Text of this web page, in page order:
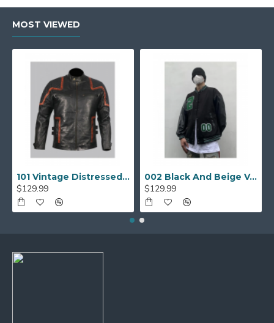
MOST VIEWED
101 Vintage Distressed Motor Biker Real Leather Jacket
$129.99
002 Black And Beige Varsity Jacket
$129.99